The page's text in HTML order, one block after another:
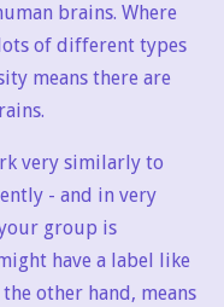
brains. Where
of different types
means there are
very similarly to
- and in very
group is
have a label like
other hand, means